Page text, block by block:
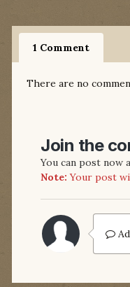
1 Comment
There are no
Join the
You can post now
Note: Your post